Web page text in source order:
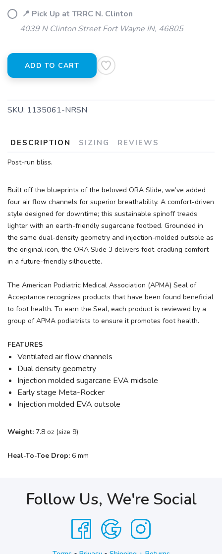
📍 Pick Up at TRRC N. Clinton
4039 N Clinton Street Fort Wayne IN, 46805
ADD TO CART
SKU: 1135061-NRSN
DESCRIPTION SIZING REVIEWS
Post-run bliss.
Built off the blueprints of the beloved ORA Slide, we’ve added
four air flow channels for superior breathability. A comfort-driven
style designed for downtime; this sustainable spinoff treads
lighter with an earth-friendly sugarcane footbed. Grounded in
the same dual-density geometry and injection-molded outsole as
the original icon, the ORA Slide 3 delivers foot-cradling comfort
in a future-friendly silhouette.
The American Podiatric Medical Association (APMA) Seal of
Acceptance recognizes products that have been found beneficial
to foot health. To earn the Seal, each product is reviewed by a
group of APMA podiatrists to ensure it promotes foot health.
FEATURES
Ventilated air flow channels
Dual density geometry
Injection molded sugarcane EVA midsole
Early stage Meta-Rocker
Injection molded EVA outsole
Weight: 7.8 oz (size 9)
Heal-To-Toe Drop: 6 mm
Follow Us, We're Social